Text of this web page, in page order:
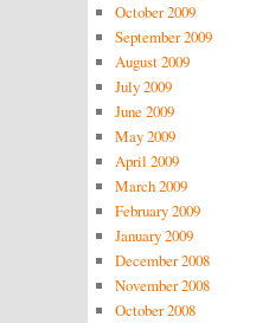
October 2009
September 2009
August 2009
July 2009
June 2009
May 2009
April 2009
March 2009
February 2009
January 2009
December 2008
November 2008
October 2008